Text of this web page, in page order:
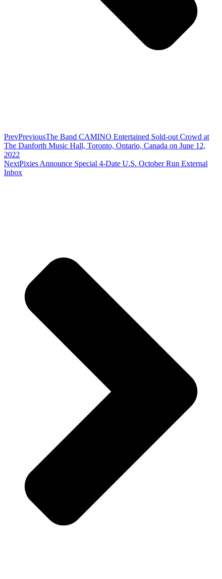
PrevPreviousThe Band CAMINO Entertained Sold-out Crowd at
The Danforth Music Hall, Toronto, Ontario, Canada on June 12,
2022
NextPixies Announce Special 4-Date U.S. October Run External
Inbox